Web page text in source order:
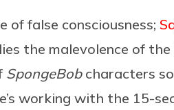
of false consciousness;
the malevolence of
SpongeBobcharacters
working with the 15-